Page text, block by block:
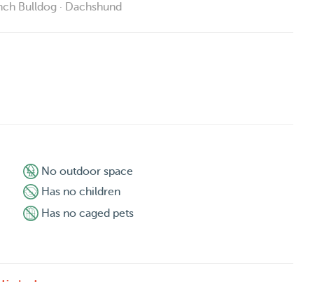
Bulldog · Dachshund
No outdoor space
Has no children
Has no caged pets